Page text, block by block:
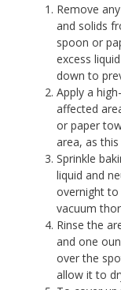
Remove
and solids
spoon or
excess
down to
Apply a
affected
or paper
area, as
Sprinkle
liquid and
overnight to
vacuum
Rinse the
and one
over the
allow it to